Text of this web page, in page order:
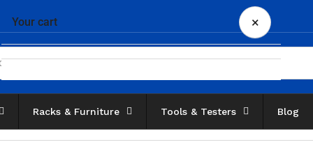
Racks & Furniture Tools & Testers Blog
Your cart ×